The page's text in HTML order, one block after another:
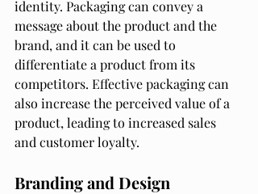
identity. Packaging can convey a
message about the product and the
brand, and it can be used to
differentiate a product from its
competitors. Effective packaging can
also increase the perceived value of a
product, leading to increased sales
and customer loyalty.
Branding and Design